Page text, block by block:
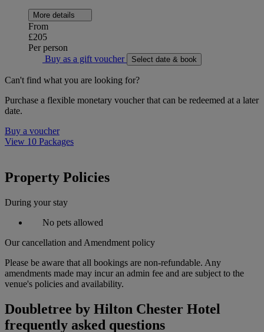
More details
From
£205
Per person
Buy as a gift voucher
Select date & book
Can't find what you are looking for?
Purchase a flexible monetary voucher that can be redeemed at a later
date.
Buy a voucher
View 10 Packages
Property Policies
During your stay
No pets allowed
Our cancellation and Amendment policy
Please be aware that all bookings are non-refundable. Any
amendments made may incur an admin fee and are subject to the
venue's policies and availability.
Doubletree by Hilton Chester Hotel
frequently asked questions